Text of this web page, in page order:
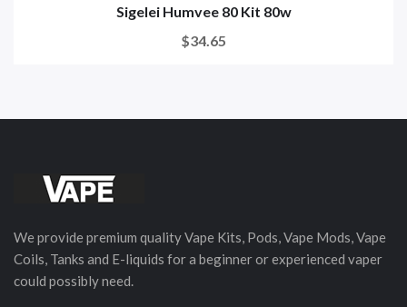
Sigelei Humvee 80 Kit 80w
$34.65
We provide premium quality Vape Kits, Pods, Vape Mods, Vape
Coils, Tanks and E-liquids for a beginner or experienced vaper
could possibly need.